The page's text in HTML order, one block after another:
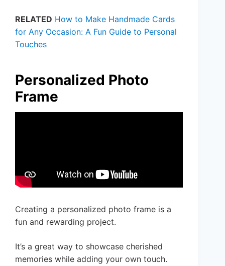
RELATED How to Make Handmade Cards
for Any Occasion: A Fun Guide to Personal
Touches
Personalized Photo
Frame
Creating a personalized photo frame is a
fun and rewarding project.
It’s a great way to showcase cherished
memories while adding your own touch.